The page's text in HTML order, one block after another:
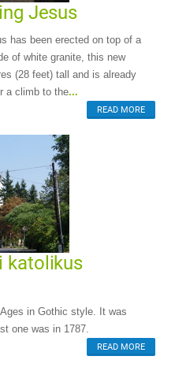
Jesus
has been erected on top of a
of white granite, this new
(28 feet) tall and is already
a climb to the...
READ MORE
katolikus
in Gothic style. It was
one was in 1787.
READ MORE